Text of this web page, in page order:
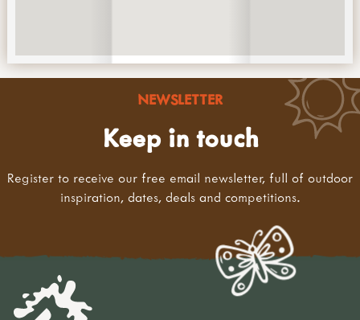
NEWSLETTER
Keep in touch
Register to receive our free email newsletter, full of outdoor
inspiration, dates, deals and competitions.